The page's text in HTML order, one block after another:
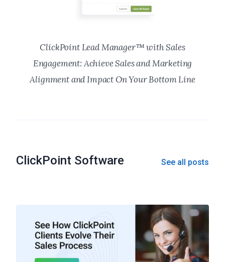
ClickPoint Lead Manager™ with Sales
Engagement: Achieve Sales and Marketing
Alignment and Impact On Your Bottom Line
ClickPoint Software See all posts